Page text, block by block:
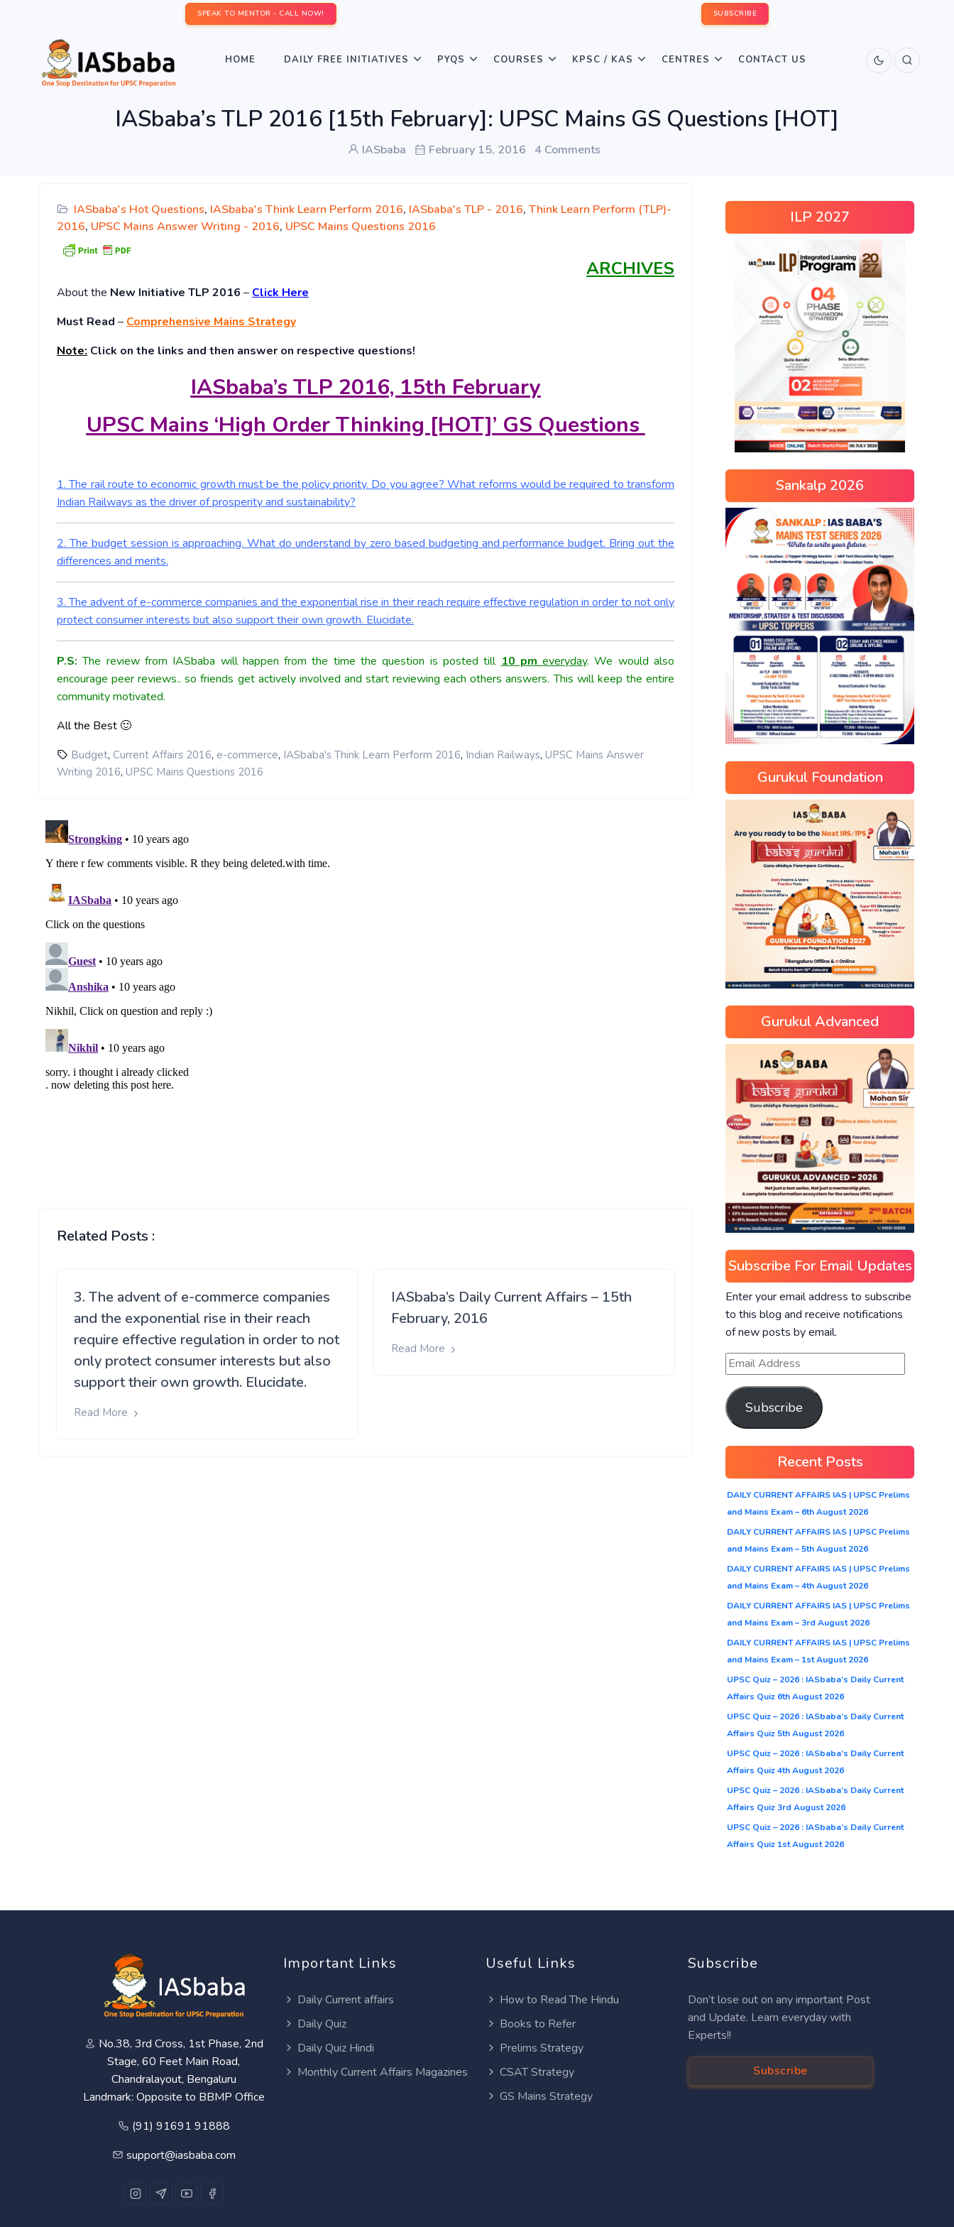
SPEAK TO MENTOR - CALL NOW! SUBSCRIBE
HOME DAILY FREE INITIATIVES PYQS COURSES KPSC / KAS CENTRES CONTACT US
IASbaba’s TLP 2016 [15th February]: UPSC Mains GS Questions [HOT]
IASbaba February 15, 2016 4 Comments
IASbaba's Hot Questions, IASbaba's Think Learn Perform 2016, IASbaba's TLP - 2016, Think Learn Perform (TLP)-
2016, UPSC Mains Answer Writing - 2016, UPSC Mains Questions 2016
ARCHIVES
Aboutthe New Initiative TLP 2016 – Click Here
Must Read – Comprehensive Mains Strategy
Note: Click on the links and then answer on respective questions!
IASbaba’s TLP 2016, 15th February
UPSC Mains ‘High Order Thinking [HOT]’ GS Questions
1. The rail route to economic growth must be the policy priority. Do you agree? What reforms would be required to transform
Indian Railways as the driver of prosperity and sustainability?
2. The budget session is approaching. What do understand by zero based budgeting and performance budget. Bring out the
differences and merits.
3. The advent of e-commerce companies and the exponential rise in their reach require effective regulation in order to not only
protect consumer interests but also support their own growth. Elucidate.
P.S: The review from IASbaba will happen from the time the question is posted till 10 pmeveryday. We would also
encourage peer reviews.. so friends get actively involved and start reviewing each others answers. This will keep the entire
community motivated.
All the Best 🙂
Budget, Current Affairs 2016, e-commerce, IASbaba's Think Learn Perform 2016, Indian Railways, UPSC Mains Answer
Writing 2016, UPSC Mains Questions 2016
Related Posts :
3. The advent of e-commerce companies
and the exponential rise in their reach
require effective regulation in order to not
only protect consumer interests but also
support their own growth. Elucidate.
Read More
IASbaba’s Daily Current Affairs – 15th
February, 2016
Read More
ILP 2027
Sankalp 2026
Gurukul Foundation
Gurukul Advanced
Subscribe For Email Updates
Enter your email address to subscribe
to this blog and receive notifications
of new posts by email.
Subscribe
Recent Posts
DAILY CURRENT AFFAIRS IAS | UPSC Prelims
and Mains Exam – 6th August 2026
DAILY CURRENT AFFAIRS IAS | UPSC Prelims
and Mains Exam – 5th August 2026
DAILY CURRENT AFFAIRS IAS | UPSC Prelims
and Mains Exam – 4th August 2026
DAILY CURRENT AFFAIRS IAS | UPSC Prelims
and Mains Exam – 3rd August 2026
DAILY CURRENT AFFAIRS IAS | UPSC Prelims
and Mains Exam – 1st August 2026
UPSC Quiz – 2026 : IASbaba’s Daily Current
Affairs Quiz 6th August 2026
UPSC Quiz – 2026 : IASbaba’s Daily Current
Affairs Quiz 5th August 2026
UPSC Quiz – 2026 : IASbaba’s Daily Current
Affairs Quiz 4th August 2026
UPSC Quiz – 2026 : IASbaba’s Daily Current
Affairs Quiz 3rd August 2026
UPSC Quiz – 2026 : IASbaba’s Daily Current
Affairs Quiz 1st August 2026
No.38, 3rd Cross, 1st Phase, 2nd
Stage, 60 Feet Main Road,
Chandralayout, Bengaluru
Landmark: Opposite to BBMP Office
(91) 91691 91888
support@iasbaba.com
Important Links
Daily Current affairs
Daily Quiz
Daily Quiz Hindi
Monthly Current Affairs Magazines
Useful Links
How to Read The Hindu
Books to Refer
Prelims Strategy
CSAT Strategy
GS Mains Strategy
Subscribe
Don’t lose out on any important Post
and Update. Learn everyday with
Experts!!
Subscribe